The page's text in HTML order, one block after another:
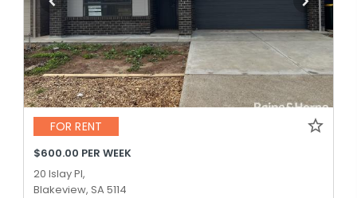
FOR RENT
$600.00 PER WEEK
20 Islay Pl,
Blakeview, SA 5114